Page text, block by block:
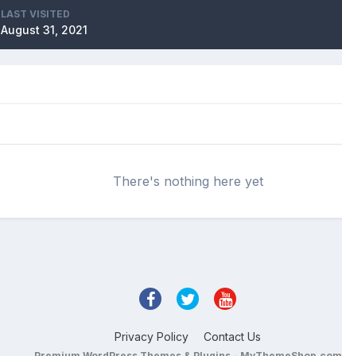
LAST VISITED
August 31, 2021
There's nothing here yet
Privacy Policy Contact Us